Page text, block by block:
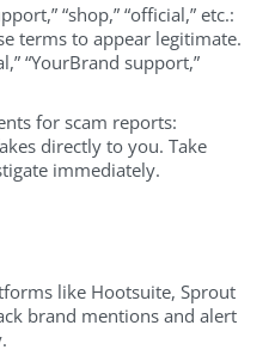
“shop,” “official,” etc.:
terms to appear legitimate.
“YourBrand support,”
for scam reports:
directly to you. Take
immediately.
like Hootsuite, Sprout
brand mentions and alert